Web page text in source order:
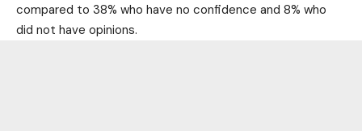
compared to 38% who have no confidence and 8% who
did not have opinions.